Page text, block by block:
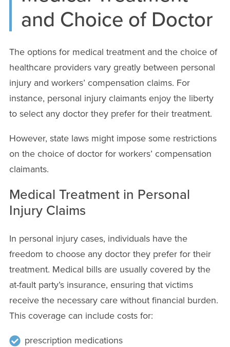
and Choice of Doctor
The options for medical treatment and the choice of
healthcare providers vary greatly between personal
injury and workers’ compensation claims. For
instance, personal injury claimants enjoy the liberty
to select any doctor they prefer for their treatment.
However, state laws might impose some restrictions
on the choice of doctor for workers’ compensation
claimants.
Medical Treatment in Personal
Injury Claims
In personal injury cases, individuals have the
freedom to choose any doctor they prefer for their
treatment. Medical bills are usually covered by the
at-fault party’s insurance, ensuring that victims
receive the necessary care without financial burden.
This coverage can include costs for:
prescription medications